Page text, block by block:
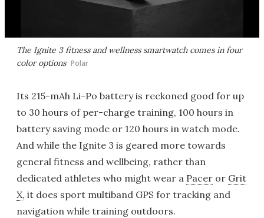
The Ignite 3 fitness and wellness smartwatch comes in four
color options Polar
Its 215-mAh Li-Po battery is reckoned good for up
to 30 hours of per-charge training, 100 hours in
battery saving mode or 120 hours in watch mode.
And while the Ignite 3 is geared more towards
general fitness and wellbeing, rather than
dedicated athletes who might wear a Pacer or Grit
X, it does sport multiband GPS for tracking and
navigation while training outdoors.